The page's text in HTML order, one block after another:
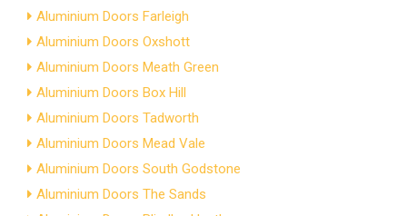
Aluminium Doors Farleigh
Aluminium Doors Oxshott
Aluminium Doors Meath Green
Aluminium Doors Box Hill
Aluminium Doors Tadworth
Aluminium Doors Mead Vale
Aluminium Doors South Godstone
Aluminium Doors The Sands